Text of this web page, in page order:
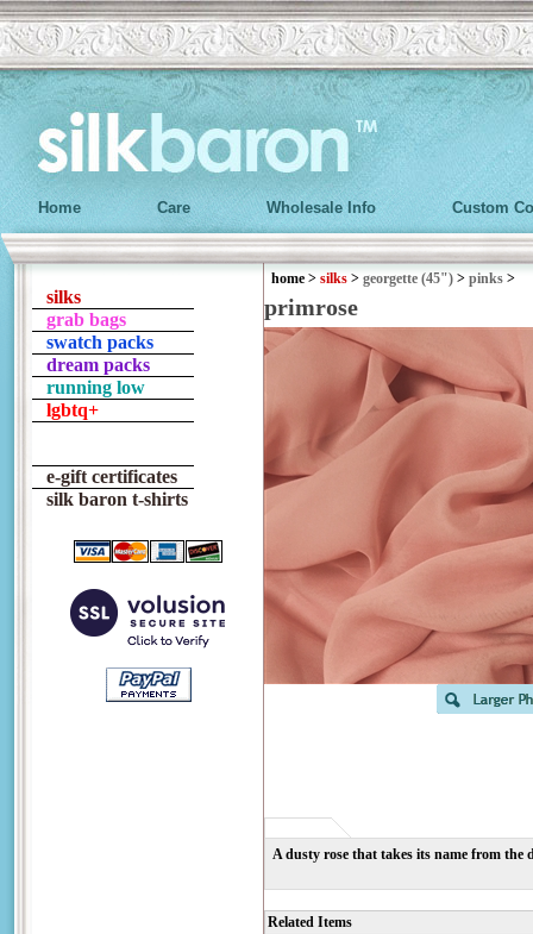
Home Care Wholesale Info Custom
silks
grab bags
swatch packs
dream packs
running low
lgbtq+
e-gift certificates
silk baron t-shirts
home > silks > georgette (45") > pinks >
primrose
A dusty rose that takes its name from the
Related Items